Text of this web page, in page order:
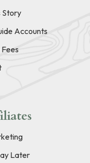
Story
Accounts
Later